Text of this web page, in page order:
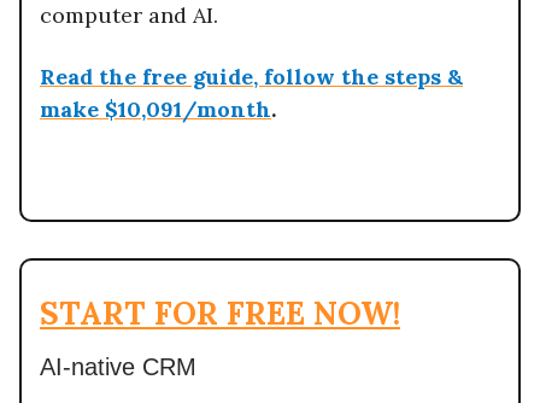
computer and AI.
Read the free guide, follow the steps &
make $10,091/month.
START FOR FREE NOW!
AI-native CRM